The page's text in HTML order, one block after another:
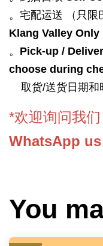
。宅配运送 （只限
Klang Valley Only
。 Pick-up /
choose during
取货/送货日期和
*欢迎询问我们
WhatsApp us
You